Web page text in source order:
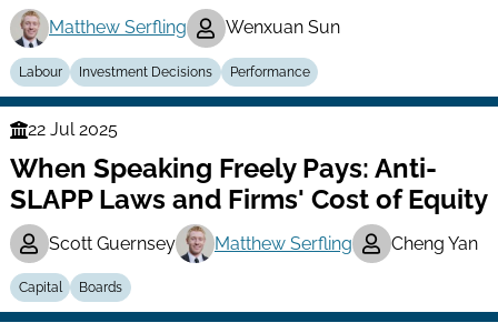
Matthew Serfling Wenxuan Sun
Labour Investment Decisions Performance
Finance
Series
22 Jul 2025
When Speaking Freely Pays: Anti-
SLAPP Laws and Firms' Cost of Equity
Scott Guernsey Matthew Serfling Cheng Yan
Capital Boards